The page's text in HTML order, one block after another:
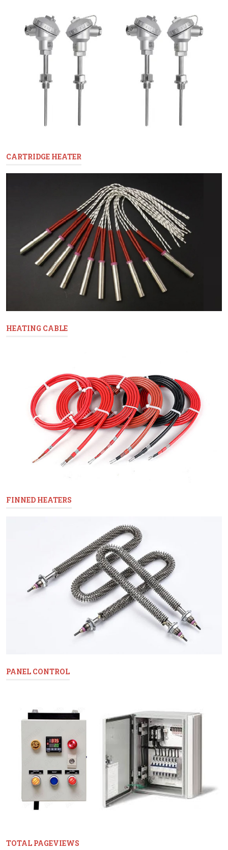
CARTRIDGE HEATER
HEATING CABLE
FINNED HEATERS
PANEL CONTROL
TOTAL PAGEVIEWS